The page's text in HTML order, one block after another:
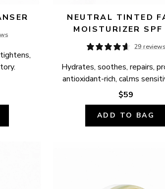
NEUTRAL TINTED
MOISTURIZER SPF
29 reviews
Hydrates, soothes, repairs,
antioxidant-rich, calms
$59
ADD TO BAG